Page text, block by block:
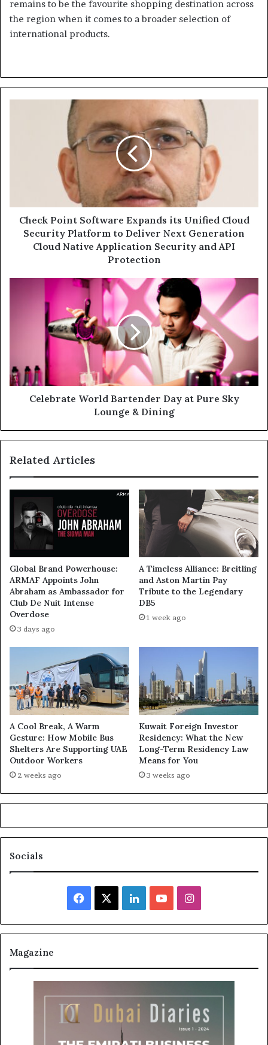
remains to be the favourite shopping destination across
the region when it comes to a broader selection of
international products.
Platform
Deliver
Native
Protection
Check Point Software Expands its Unified Cloud
Security Platform to Deliver Next Generation
Cloud Native Application Security and API
Protection
Bartender
Lounge
&
DiningCelebrate World Bartender Day at Pure Sky
Lounge & Dining
Related Articles
Global Brand Powerhouse:
ARMAF Appoints John
Abraham as Ambassador for
Club De Nuit Intense
Overdose
3 days ago
A Timeless Alliance: Breitling
and Aston Martin Pay
Tribute to the Legendary
DB5
1 week ago
A Cool Break, A Warm
Gesture: How Mobile Bus
Shelters Are Supporting UAE
Outdoor Workers
2 weeks ago
Kuwait Foreign Investor
Residency: What the New
Long-Term Residency Law
Means for You
3 weeks ago
Socials
Facebook LinkedInYouTubeInstagram
Magazine